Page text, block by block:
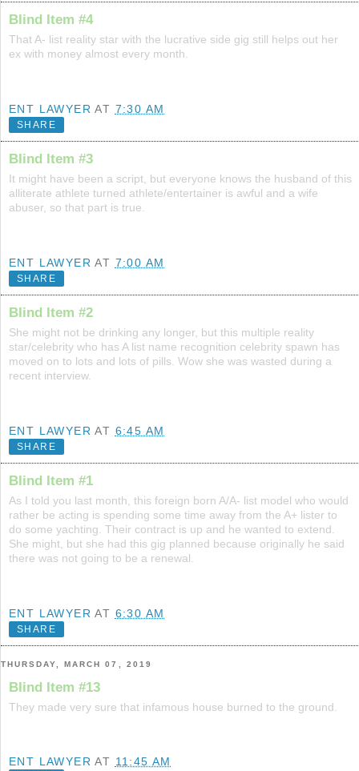
Blind Item #4
That A- list reality star with the lucrative side gig still helps out her
ex with money almost every month.
ENT LAWYER AT 7:30 AM
SHARE
Blind Item #3
It might have been a script, but everyone knows the husband of this
alliterate athlete turned athlete/entertainer is awful and a wife
abuser, so that part is true.
ENT LAWYER AT 7:00 AM
SHARE
Blind Item #2
She might not be drinking any longer, but this multiple reality
star/celebrity who has A list name recognition celebrity spawn has
moved on to lots and lots of pills. Wow she was wasted during a
recent interview.
ENT LAWYER AT 6:45 AM
SHARE
Blind Item #1
As I told you last month, this foreign born A/A- list model who would
rather be acting is spending some time away from the A+ lister to
do some yachting. Their contract is up and he wanted to extend.
She might, but she had this gig planned because originally he said
there was not going to be a renewal.
ENT LAWYER AT 6:30 AM
SHARE
THURSDAY, MARCH 07, 2019
Blind Item #13
They made very sure that infamous house burned to the ground.
ENT LAWYER AT 11:45 AM